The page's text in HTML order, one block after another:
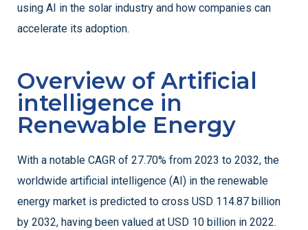
using AI in the solar industry and how companies can
accelerate its adoption.
Overview of Artificial
intelligence in
Renewable Energy
With a notable CAGR of 27.70% from 2023 to 2032, the
worldwide artificial intelligence (AI) in the renewable
energy market is predicted to cross USD 114.87 billion
by 2032, having been valued at USD 10 billion in 2022.